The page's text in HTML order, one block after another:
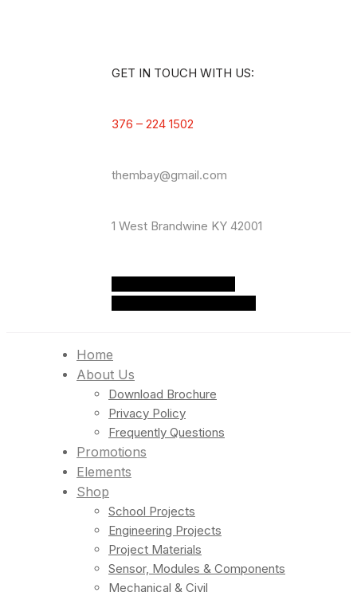
GET IN TOUCH WITH US:
376 – 224 1502
thembay@gmail.com
1 West Brandwine KY 42001
Home
About Us
Download Brochure
Privacy Policy
Frequently Questions
Promotions
Elements
Shop
School Projects
Engineering Projects
Project Materials
Sensor, Modules & Components
Mechanical & Civil